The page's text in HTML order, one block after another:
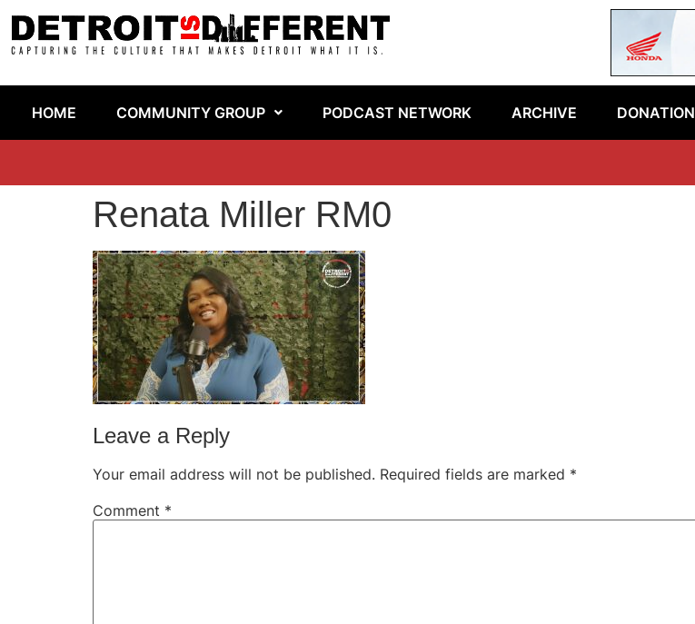
HOME COMMUNITY GROUP PODCAST NETWORK ARCHIVE DONATION
Renata Miller RM0
Leave a Reply
Your email address will not be published. Required fields are marked *
Comment *